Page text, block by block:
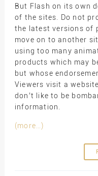
But Flash on its own
of the sites. Do not
the latest versions of
move on to another
using too many
products which may
but whose
Viewers visit a
don’t like to be
information.
(more…)